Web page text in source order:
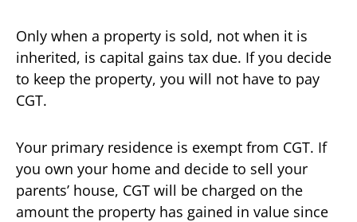
Only when a property is sold, not when it is
inherited, is capital gains tax due. If you decide
to keep the property, you will not have to pay
CGT.
Your primary residence is exempt from CGT. If
you own your home and decide to sell your
parents’ house, CGT will be charged on the
amount the property has gained in value since